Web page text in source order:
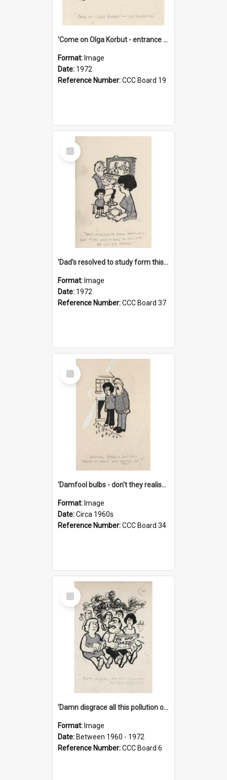
'Come on Olga Korbut - entrance me!'
Format: Image
Date: 1972
Reference Number:CCC Board 19
Select
Item
'Dad's resolved to study form this year - he's going to back the ones with 39-25-37 jockeys!'
Format: Image
Date: 1972
Reference Number:CCC Board 37
Select
Item
'Damfool bulbs - don't they realise we haven't had winter yet?'
Format: Image
Date:Circa 1960s
Reference Number:CCC Board 34
Select
Item
'Damn disgrace all this pollution on the beaches!'
Format: Image
Date: Between 1960 - 1972
Reference Number:CCC Board 6